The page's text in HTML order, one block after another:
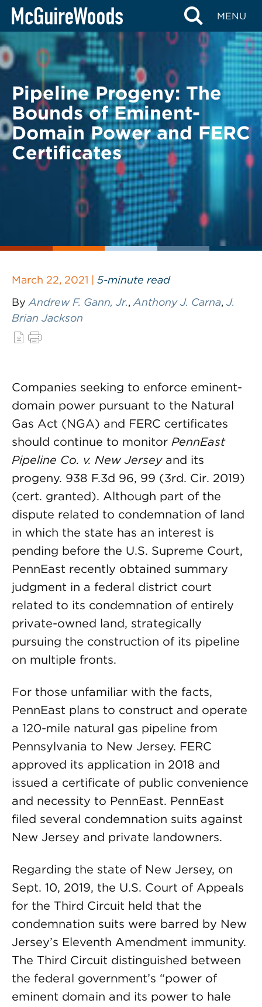
Skip
content
MENU
BACK TO LEGAL ALERTS
Pipeline Progeny: The
Bounds of Eminent-
Domain Power and FERC
Certificates
March 22, 2021 | 5-minute read
By Andrew F. Gann, Jr., Anthony J. Carna, J.
Brian Jackson
Companies seeking to enforce eminent-
domain power pursuant to the Natural
Gas Act (NGA) and FERC certificates
should continue to monitor PennEast
Pipeline Co. v. New Jerseyand its
progeny. 938 F.3d 96, 99 (3rd. Cir. 2019)
(cert. granted). Although part of the
dispute related to condemnation of land
in which the state has an interest is
pending before the U.S. Supreme Court,
PennEast recently obtained summary
judgment in a federal district court
related to its condemnation of entirely
private-owned land, strategically
pursuing the construction of its pipeline
on multiple fronts.
For those unfamiliar with the facts,
PennEast plans to construct and operate
a 120-mile natural gas pipeline from
Pennsylvania to New Jersey. FERC
approved its application in 2018 and
issued a certificate of public convenience
and necessity to PennEast. PennEast
filed several condemnation suits against
New Jersey and private landowners.
Regarding the state of New Jersey, on
Sept. 10, 2019, the U.S. Court of Appeals
for the Third Circuit held that the
condemnation suits were barred by New
Jersey’s Eleventh Amendment immunity.
The Third Circuit distinguished between
the federal government’s “power of
eminent domain and its power to hale